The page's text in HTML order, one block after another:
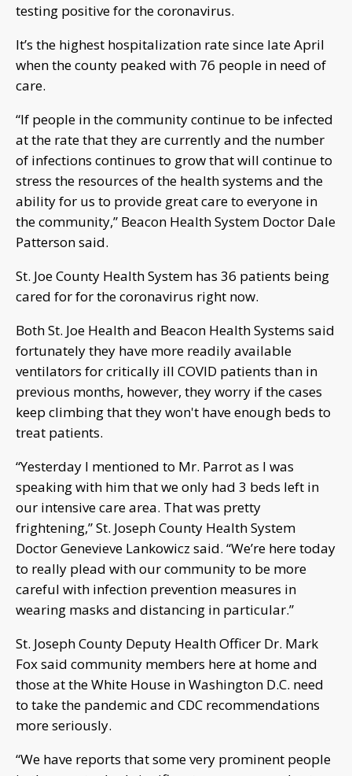
testing positive for the coronavirus.
It’s the highest hospitalization rate since late April
when the county peaked with 76 people in need of
care.
“If people in the community continue to be infected
at the rate that they are currently and the number
of infections continues to grow that will continue to
stress the resources of the health systems and the
ability for us to provide great care to everyone in
the community,” Beacon Health System Doctor Dale
Patterson said.
St. Joe County Health System has 36 patients being
cared for for the coronavirus right now.
Both St. Joe Health and Beacon Health Systems said
fortunately they have more readily available
ventilators for critically ill COVID patients than in
previous months, however, they worry if the cases
keep climbing that they won't have enough beds to
treat patients.
“Yesterday I mentioned to Mr. Parrot as I was
speaking with him that we only had 3 beds left in
our intensive care area. That was pretty
frightening,” St. Joseph County Health System
Doctor Genevieve Lankowicz said. “We’re here today
to really plead with our community to be more
careful with infection prevention measures in
wearing masks and distancing in particular.”
St. Joseph County Deputy Health Officer Dr. Mark
Fox said community members here at home and
those at the White House in Washington D.C. need
to take the pandemic and CDC recommendations
more seriously.
“We have reports that some very prominent people